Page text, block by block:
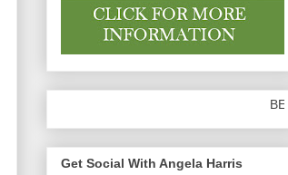
BE SURE
Get Social With Angela Harris